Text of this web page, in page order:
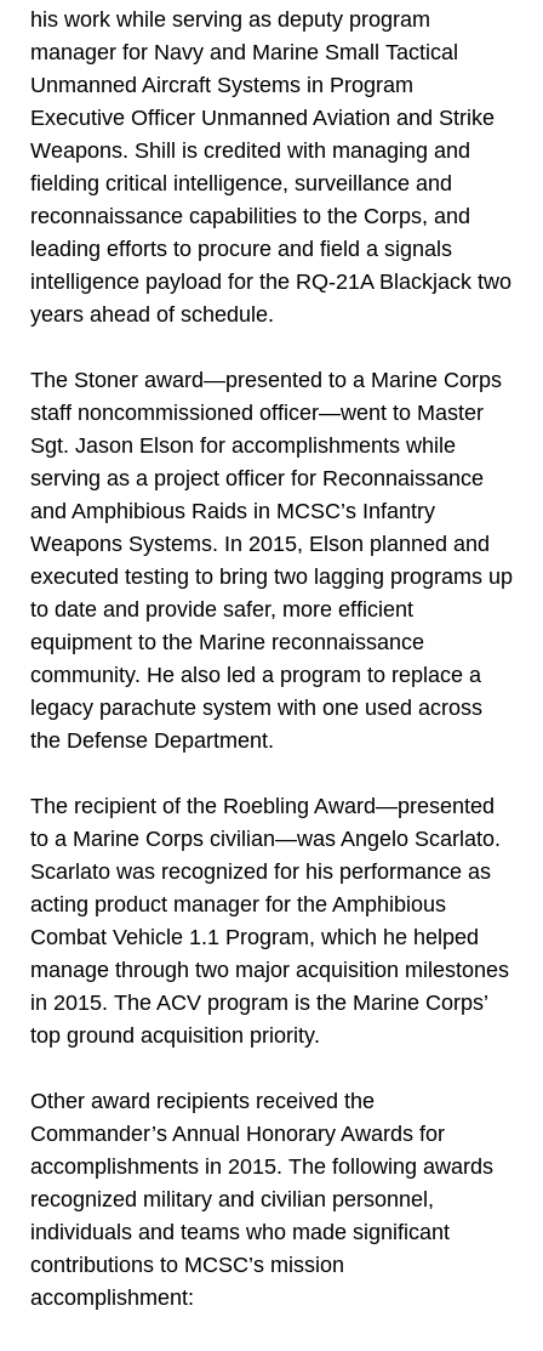
his work while serving as deputy program
manager for Navy and Marine Small Tactical
Unmanned Aircraft Systems in Program
Executive Officer Unmanned Aviation and Strike
Weapons. Shill is credited with managing and
fielding critical intelligence, surveillance and
reconnaissance capabilities to the Corps, and
leading efforts to procure and field a signals
intelligence payload for the RQ-21A Blackjack two
years ahead of schedule.
The Stoner award—presented to a Marine Corps
staff noncommissioned officer—went to Master
Sgt. Jason Elson for accomplishments while
serving as a project officer for Reconnaissance
and Amphibious Raids in MCSC’s Infantry
Weapons Systems. In 2015, Elson planned and
executed testing to bring two lagging programs up
to date and provide safer, more efficient
equipment to the Marine reconnaissance
community. He also led a program to replace a
legacy parachute system with one used across
the Defense Department.
The recipient of the Roebling Award—presented
to a Marine Corps civilian—was Angelo Scarlato.
Scarlato was recognized for his performance as
acting product manager for the Amphibious
Combat Vehicle 1.1 Program, which he helped
manage through two major acquisition milestones
in 2015. The ACV program is the Marine Corps’
top ground acquisition priority.
Other award recipients received the
Commander’s Annual Honorary Awards for
accomplishments in 2015. The following awards
recognized military and civilian personnel,
individuals and teams who made significant
contributions to MCSC’s mission
accomplishment: